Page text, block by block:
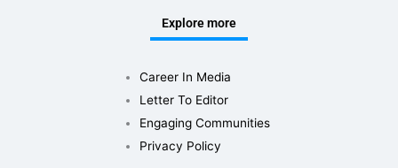
Explore more
Career In Media
Letter To Editor
Engaging Communities
Privacy Policy